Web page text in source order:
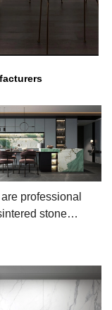
professional
stone